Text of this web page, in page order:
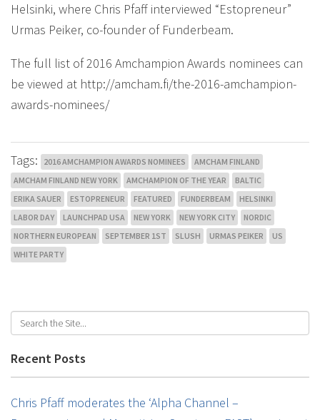
Helsinki, where Chris Pfaff interviewed “Estopreneur”
Urmas Peiker, co-founder of Funderbeam.
The full list of 2016 Amchampion Awards nominees can
be viewed at http://amcham.fi/the-2016-amchampion-
awards-nominees/
Tags: 2016 AMCHAMPION AWARDS NOMINEES
AMCHAM FINLAND
AMCHAM FINLAND NEW YORK
AMCHAMPION OF THE YEAR
BALTIC
ERIKA SAUER
ESTOPRENEUR FEATURED FUNDERBEAM
HELSINKI
LABOR DAY
LAUNCHPAD USA NEW YORK NEW YORK CITY
NORDIC
NORTHERN EUROPEAN
SEPTEMBER 1ST SLUSH URMAS PEIKER
US
WHITE PARTY
Recent Posts
Chris Pfaff moderates the ‘Alpha Channel –